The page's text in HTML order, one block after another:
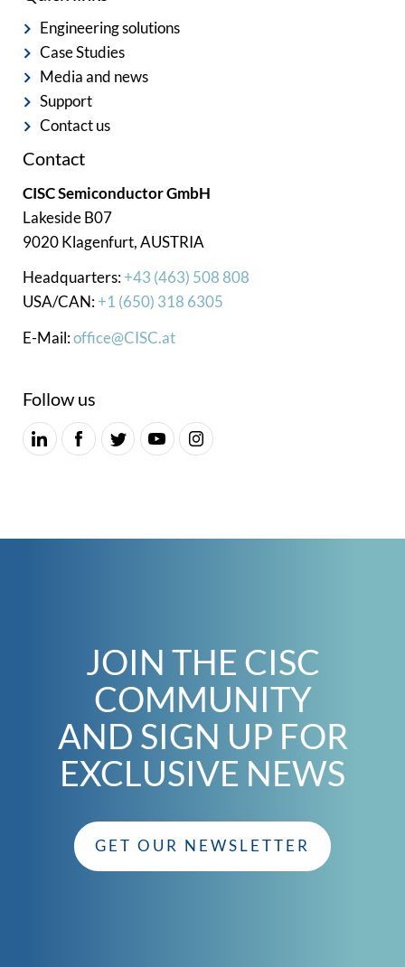
Engineering solutions
Case Studies
Media and news
Support
Contact us
Contact
CISC Semiconductor GmbH
Lakeside B07
9020 Klagenfurt, AUSTRIA
Headquarters: +43 (463) 508 808
USA/CAN: +1 (650) 318 6305
E-Mail:office@CISC.at
Follow us
JOIN THE CISC
COMMUNITY
AND SIGN UP FOR
EXCLUSIVE NEWS
GET OUR NEWSLETTER